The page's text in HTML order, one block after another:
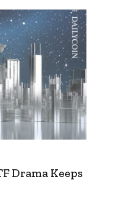
Drama Keeps